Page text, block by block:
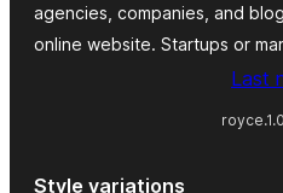
agencies, companies, and
online website. Startups or
Last
Style variations